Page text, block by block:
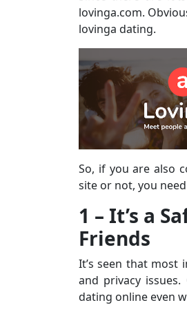
lovinga.com.
lovinga dating.
So, if you are also
site or not, you
1 – It’s a
Friends
It’s seen that most
and privacy
dating online even